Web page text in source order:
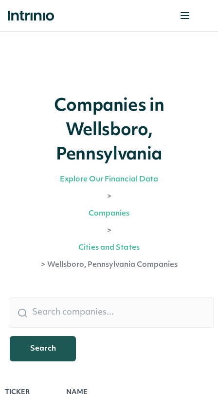
Companies in
Wellsboro,
Pennsylvania
Explore Our Financial Data
>
Companies
>
Cities and States
> Wellsboro, Pennsylvania Companies
Search
TICKER NAME